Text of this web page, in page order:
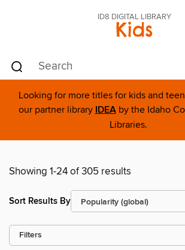
ID8 DIGITAL LIBRARY
Kids
Looking for more titles for kids and
our partner library IDEAby the Idaho
Libraries.
Showing 1-24 of 305 results
Sort Results By
Filters